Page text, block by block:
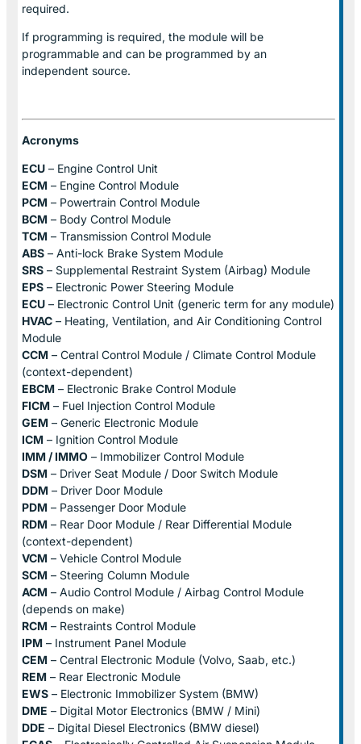
required.
If programming is required, the module will be
programmable and can be programmed by an
independent source.
Acronyms
ECU – Engine Control Unit
ECM – Engine Control Module
PCM – Powertrain Control Module
BCM – Body Control Module
TCM – Transmission Control Module
ABS – Anti-lock Brake System Module
SRS – Supplemental Restraint System (Airbag) Module
EPS – Electronic Power Steering Module
ECU – Electronic Control Unit (generic term for any module)
HVAC – Heating, Ventilation, and Air Conditioning Control
Module
CCM – Central Control Module / Climate Control Module
(context-dependent)
EBCM – Electronic Brake Control Module
FICM – Fuel Injection Control Module
GEM – Generic Electronic Module
ICM – Ignition Control Module
IMM / IMMO – Immobilizer Control Module
DSM – Driver Seat Module / Door Switch Module
DDM – Driver Door Module
PDM – Passenger Door Module
RDM – Rear Door Module / Rear Differential Module
(context-dependent)
VCM – Vehicle Control Module
SCM – Steering Column Module
ACM – Audio Control Module / Airbag Control Module
(depends on make)
RCM – Restraints Control Module
IPM – Instrument Panel Module
CEM – Central Electronic Module (Volvo, Saab, etc.)
REM – Rear Electronic Module
EWS – Electronic Immobilizer System (BMW)
DME – Digital Motor Electronics (BMW / Mini)
DDE – Digital Diesel Electronics (BMW diesel)